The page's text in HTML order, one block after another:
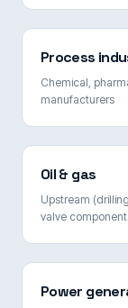
Process
Chemical,
manufacturers
Oil & gas
Upstream
valve
Power